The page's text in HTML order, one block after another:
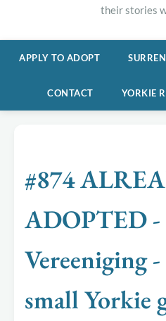
their stories
APPLY TO ADOPT
CONTACT YORKIE
#874
ADOPTED -
Vereeniging
small Yorkie